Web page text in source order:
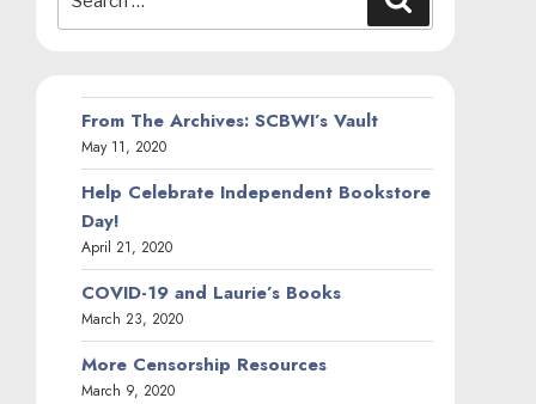
for:
From The Archives: SCBWI’s Vault
May 11, 2020
Help Celebrate Independent Bookstore
Day!
April 21, 2020
COVID-19 and Laurie’s Books
March 23, 2020
More Censorship Resources
March 9, 2020